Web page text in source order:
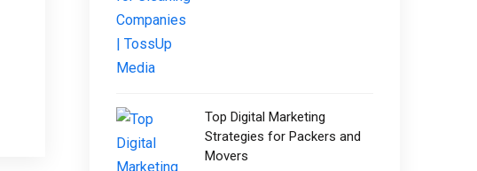
Top Digital Marketing
Strategies for Packers and
Movers